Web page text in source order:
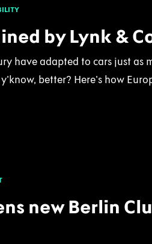
by Lynk &
have adapted to cars just as
better? Here's how
new Berlin